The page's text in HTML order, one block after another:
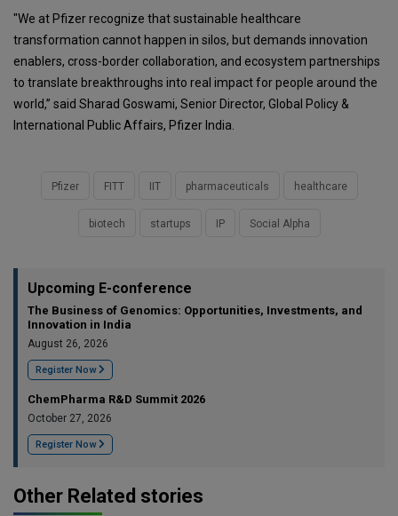
"We at Pfizer recognize that sustainable healthcare
transformation cannot happen in silos, but demands innovation
enablers, cross-border collaboration, and ecosystem partnerships
to translate breakthroughs into real impact for people around the
world,” said Sharad Goswami, Senior Director, Global Policy &
International Public Affairs, Pfizer India.
Pfizer FITT IIT pharmaceuticals healthcare
biotech startups IP Social Alpha
Upcoming E-conference
The Business of Genomics: Opportunities, Investments, and
Innovation in India
August 26, 2026
Register Now
ChemPharma R&D Summit 2026
October 27, 2026
Register Now
Other Related stories